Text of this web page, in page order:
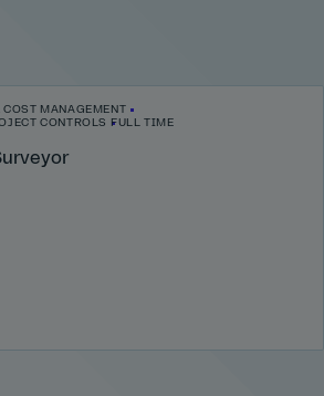
COST MANAGEMENT
CONTROLS
FULL TIME